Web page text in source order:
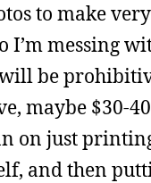
to make
I’m messing
be
maybe $30-
on just
and then